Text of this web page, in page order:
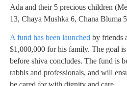
Ada and their 5 precious children
13, Chaya Mushka 6, Chana Bluma
A fund has been launched by friends
$1,000,000 for his family. The goal
before shiva concludes. The fund is
rabbis and professionals, and will
be cared for with dignity and care.